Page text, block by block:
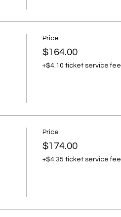
Price
$164.00
+$4.10 ticket service fee
Price
$174.00
+$4.35 ticket service fee